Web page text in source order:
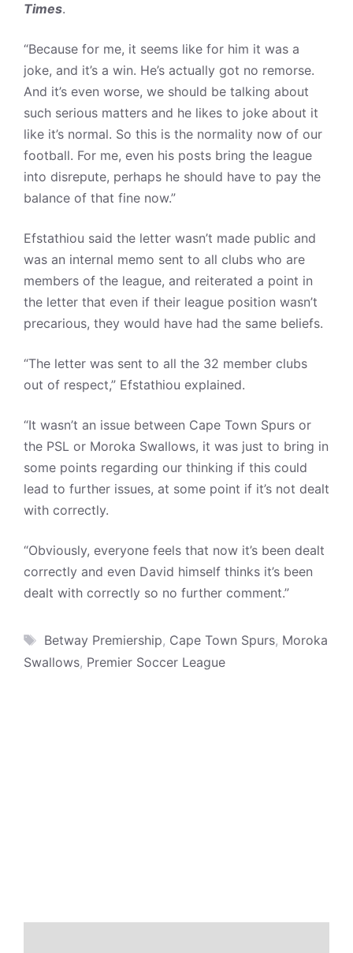
Times.
“Because for me, it seems like for him it was a
joke, and it’s a win. He’s actually got no remorse.
And it’s even worse, we should be talking about
such serious matters and he likes to joke about it
like it’s normal. So this is the normality now of our
football. For me, even his posts bring the league
into disrepute, perhaps he should have to pay the
balance of that fine now.”
Efstathiou said the letter wasn’t made public and
was an internal memo sent to all clubs who are
members of the league, and reiterated a point in
the letter that even if their league position wasn’t
precarious, they would have had the same beliefs.
“The letter was sent to all the 32 member clubs
out of respect,” Efstathiou explained.
“It wasn’t an issue between Cape Town Spurs or
the PSL or Moroka Swallows, it was just to bring in
some points regarding our thinking if this could
lead to further issues, at some point if it’s not dealt
with correctly.
“Obviously, everyone feels that now it’s been dealt
correctly and even David himself thinks it’s been
dealt with correctly so no further comment.”
Tags
Betway Premiership, Cape Town Spurs, Moroka
Swallows, Premier Soccer League